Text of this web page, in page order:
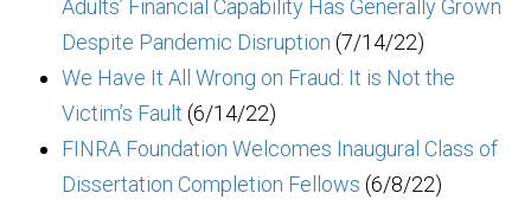
Adults’ Financial Capability Has Generally Grown
Despite Pandemic Disruption (7/14/22)
We Have It All Wrong on Fraud: It is Not the
Victim’s Fault (6/14/22)
FINRA Foundation Welcomes Inaugural Class of
Dissertation Completion Fellows (6/8/22)